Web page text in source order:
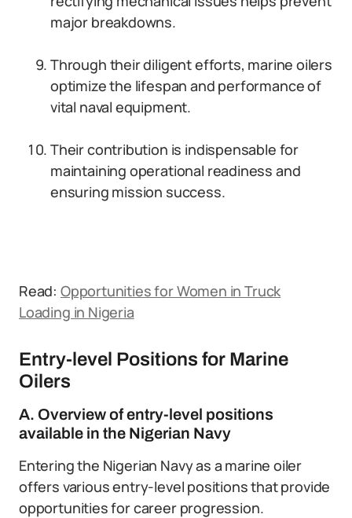
major breakdowns.
Through their diligent efforts, marine oilers
optimize the lifespan and performance of
vital naval equipment.
Their contribution is indispensable for
maintaining operational readiness and
ensuring mission success.
Read: Opportunities for Women in Truck
Loading in Nigeria
Entry-level Positions for Marine
Oilers
A. Overview of entry-level positions
available in the Nigerian Navy
Entering the Nigerian Navy as a marine oiler
offers various entry-level positions that provide
opportunities for career progression.